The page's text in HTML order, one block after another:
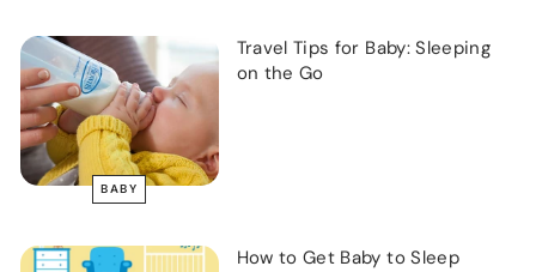
BABY
Travel Tips for Baby: Sleeping
on the Go
How to Get Baby to Sleep